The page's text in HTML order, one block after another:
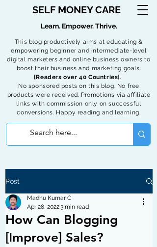
SELF MONEY CARE
This blog productively aims at educating &
empowering beginner and intermediate-level
digital marketers and online business owners to
boost their business and marketing goals.
[Readers over 40 Countries].
No sponsored posts on this blog. No free
products were received. Promotions via affiliate
links with commission only on successful
conversions. Happy reading and learning.
Learn. Empower. Thrive.
Post
How Can Blogging
[Improve] Sales?
Madhu Kumar C
Apr 28, 20223 min read